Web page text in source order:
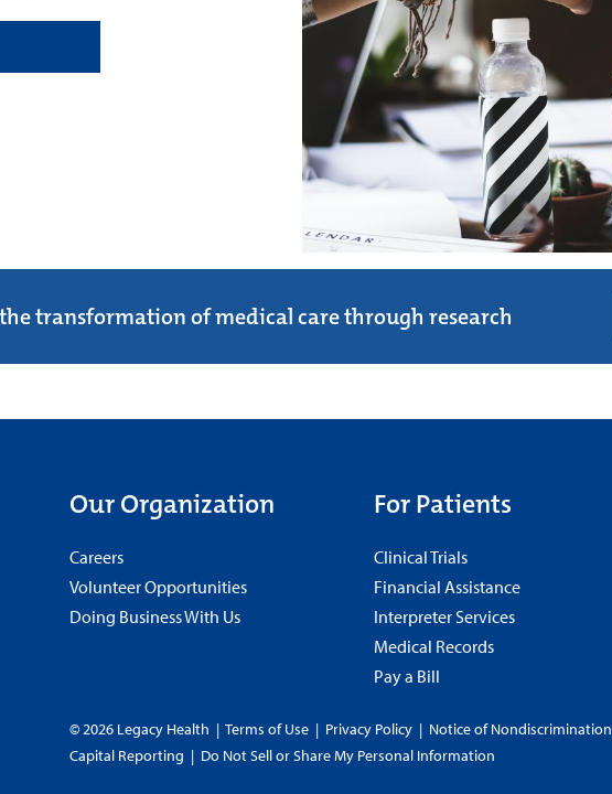
transformation of medical care through research
Our Organization
Careers
Volunteer Opportunities
Doing Business With Us
For Patients
Clinical Trials
Financial Assistance
Interpreter Services
Medical Records
Pay a Bill
© 2026 Legacy Health | Terms of Use | Privacy Policy | Notice of Nondiscrimination
Capital Reporting | Do Not Sell or Share My Personal Information